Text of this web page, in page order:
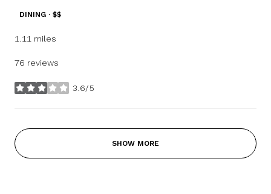
DINING · $$
1.11 miles
76 reviews
3.6/5
stars
SHOW MORE